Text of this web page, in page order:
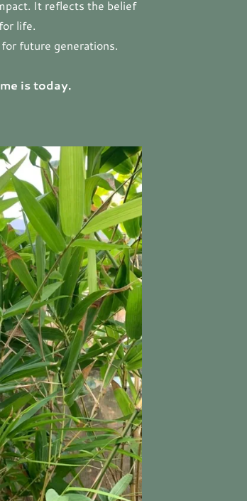
It reflects the belief
life.
future generations.
is today.